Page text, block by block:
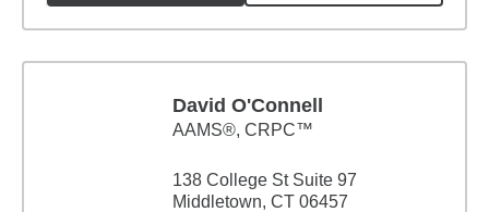
David O'Connell
AAMS®, CRPC™
138 College St Suite 97
Middletown, CT 06457